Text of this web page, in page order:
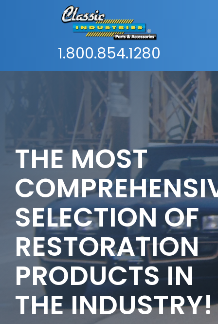
1.800.854.1280
THE MOST
SELECTION OF
RESTORATION
PRODUCTS IN
THE INDUSTRY!